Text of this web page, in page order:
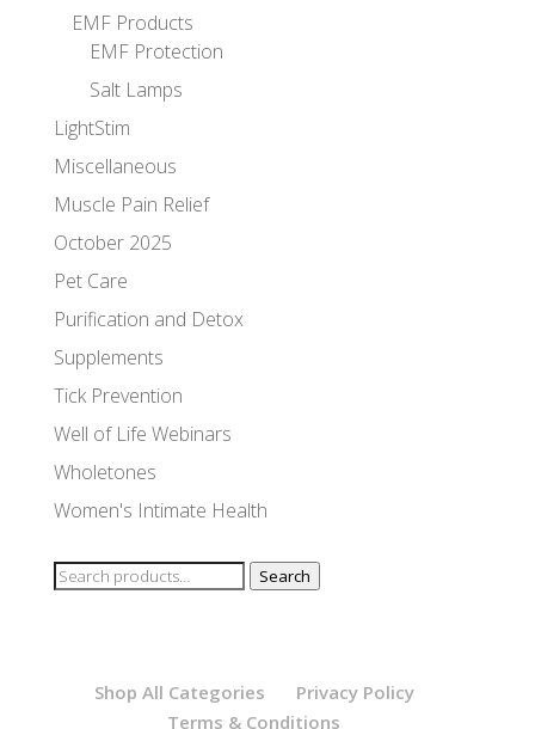
EMF Products
EMF Protection
Salt Lamps
LightStim
Miscellaneous
Muscle Pain Relief
October 2025
Pet Care
Purification and Detox
Supplements
Tick Prevention
Well of Life Webinars
Wholetones
Women's Intimate Health
Search
Search
Shop All Categories
Privacy Policy
Terms & Conditions